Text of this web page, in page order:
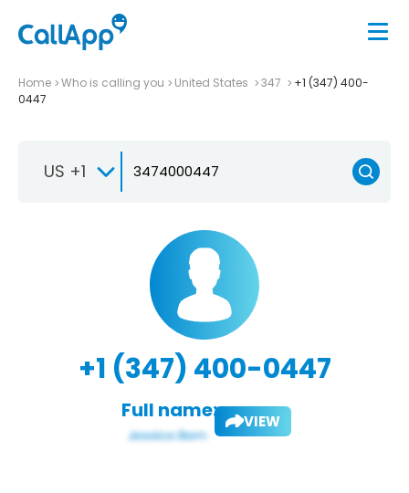
Home Who is calling you United States 347
+1 (347) 400-
0447
US +1
+1 (347) 400-0447
Full name: VIEW